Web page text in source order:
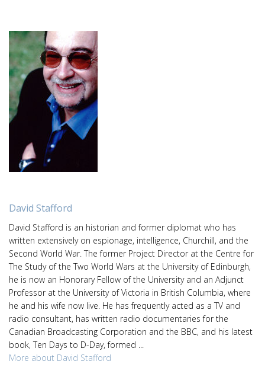
David Stafford
David Stafford is an historian and former diplomat who has
written extensively on espionage, intelligence, Churchill, and the
Second World War. The former Project Director at the Centre for
The Study of the Two World Wars at the University of Edinburgh,
he is now an Honorary Fellow of the University and an Adjunct
Professor at the University of Victoria in British Columbia, where
he and his wife now live. He has frequently acted as a TV and
radio consultant, has written radio documentaries for the
Canadian Broadcasting Corporation and the BBC, and his latest
book, Ten Days to D-Day, formed ...
More about David Stafford